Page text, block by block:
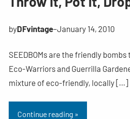
byDFvintage–January 14, 2010
SEEDBOMs are the friendly
Eco-Warriors and Guerrilla
mixture of eco-friendly, locally […]
Continue reading »